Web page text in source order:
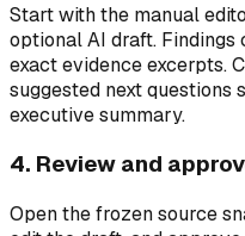
Start with the manual
optional AI draft. Findings
exact evidence excerpts.
suggested next questions
executive summary.
4. Review and
Open the frozen source